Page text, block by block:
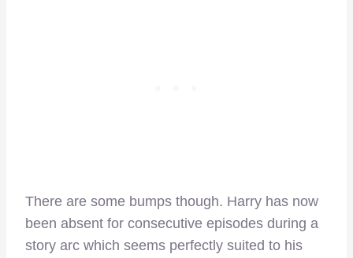
There are some bumps though. Harry has now
been absent for consecutive episodes during a
story arc which seems perfectly suited to his